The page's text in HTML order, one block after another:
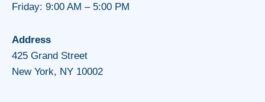
Friday: 9:00 AM – 5:00 PM
Address
425 Grand Street
New York, NY 10002